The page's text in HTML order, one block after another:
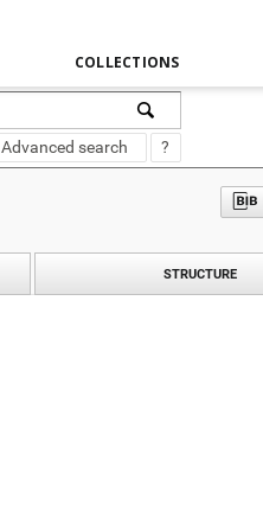
COLLECTIONS
Advanced search ?
STRUCTURE